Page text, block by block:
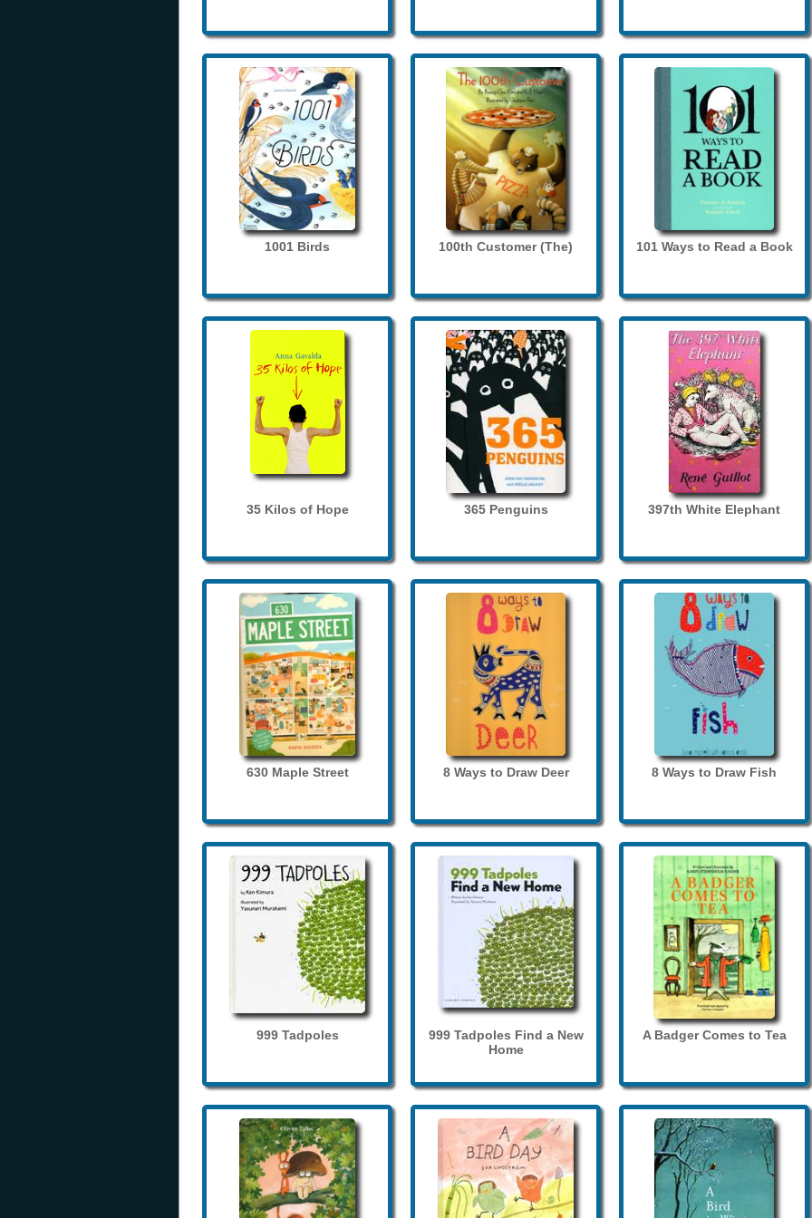
1001 Birds 100th Customer (The) 101 Ways to Read a Book
35 Kilos of Hope 365 Penguins 397th White Elephant
630 Maple Street 8 Ways to Draw Deer 8 Ways to Draw Fish
999 Tadpoles
999 Tadpoles Find a New
Home
A Badger Comes to Tea